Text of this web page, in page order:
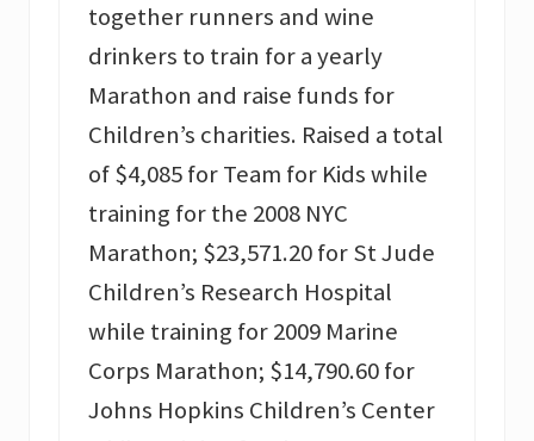
together runners and wine
drinkers to train for a yearly
Marathon and raise funds for
Children’s charities. Raised a total
of $4,085 for Team for Kids while
training for the 2008 NYC
Marathon; $23,571.20 for St Jude
Children’s Research Hospital
while training for 2009 Marine
Corps Marathon; $14,790.60 for
Johns Hopkins Children’s Center